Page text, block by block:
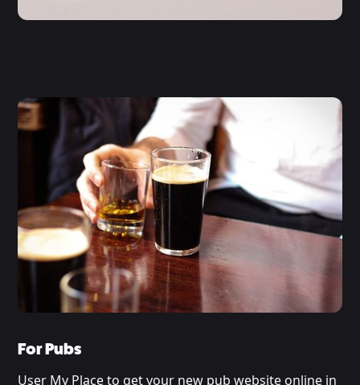
For Pubs
User My Place to get your new pub website online in